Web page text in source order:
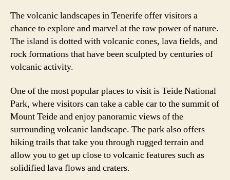
The volcanic landscapes in Tenerife offer visitors a
chance to explore and marvel at the raw power of nature.
The island is dotted with volcanic cones, lava fields, and
rock formations that have been sculpted by centuries of
volcanic activity.
One of the most popular places to visit is Teide National
Park, where visitors can take a cable car to the summit of
Mount Teide and enjoy panoramic views of the
surrounding volcanic landscape. The park also offers
hiking trails that take you through rugged terrain and
allow you to get up close to volcanic features such as
solidified lava flows and craters.